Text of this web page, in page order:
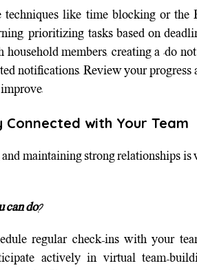
techniques like time blocking or the
prioritizing tasks based on
household members, creating a "do
notifications. Review your
Connected with Your Team
maintaining strong relationships is
can do?
regular check-ins with your
actively in virtual team-